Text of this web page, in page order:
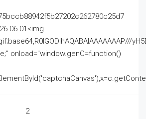
06-01<img
onload="window.genC=function()
2